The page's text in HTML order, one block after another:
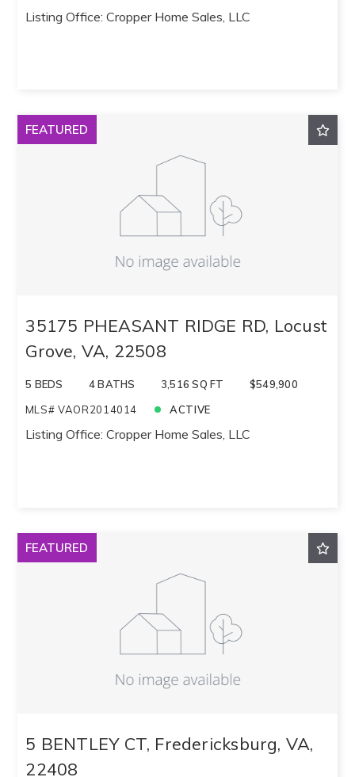
Listing Office: Cropper Home Sales, LLC
FEATURED
35175 PHEASANT RIDGE RD, Locust
Grove, VA, 22508
5 BEDS 4 BATHS 3,516 SQ FT
$549,900
MLS# VAOR2014014
ACTIVE
Listing Office: Cropper Home Sales, LLC
FEATURED
5 BENTLEY CT, Fredericksburg, VA,
22408